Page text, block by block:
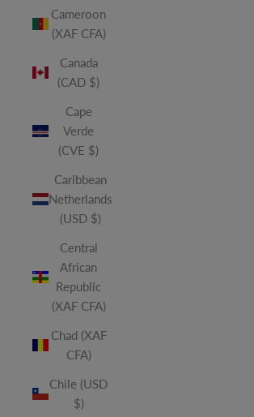
Cameroon
(XAF CFA)
Canada
(CAD $)
Cape
Verde
(CVE $)
Caribbean
Netherlands
(USD $)
Central
African
Republic
(XAF CFA)
Chad (XAF
CFA)
Chile (USD
$)